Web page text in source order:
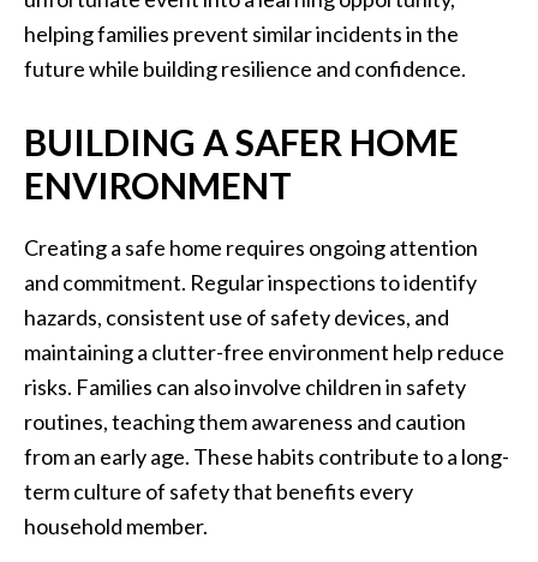
helping families prevent similar incidents in the
future while building resilience and confidence.
BUILDING A SAFER HOME
ENVIRONMENT
Creating a safe home requires ongoing attention
and commitment. Regular inspections to identify
hazards, consistent use of safety devices, and
maintaining a clutter-free environment help reduce
risks. Families can also involve children in safety
routines, teaching them awareness and caution
from an early age. These habits contribute to a long-
term culture of safety that benefits every
household member.